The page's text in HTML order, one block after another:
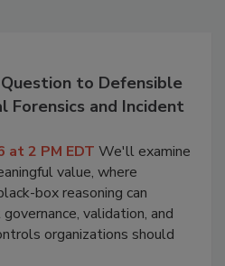
to Defensible
Forensics and Incident
at 2 PM EDT We'll examine
value, where
box reasoning can
validation, and
organizations should